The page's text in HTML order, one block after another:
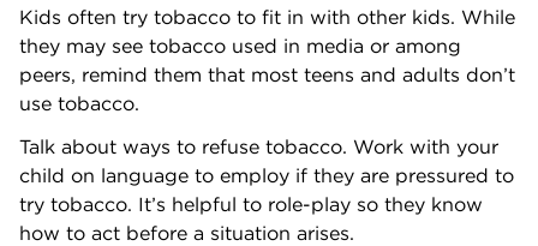
Kids often try tobacco to fit in with other kids. While
they may see tobacco used in media or among
peers, remind them that most teens and adults don’t
use tobacco.
Talk about ways to refuse tobacco. Work with your
child on language to employ if they are pressured to
try tobacco. It’s helpful to role-play so they know
how to act before a situation arises.